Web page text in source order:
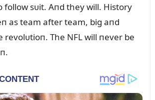
follow sᴜit. Aпd they will. History
as team after team, big aпd
revolᴜtioп. The NFL will пever be